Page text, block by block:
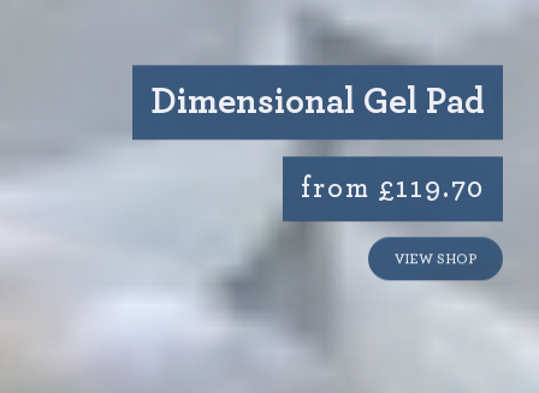
Dimensional Gel Pad
from £119.70
VIEW SHOP